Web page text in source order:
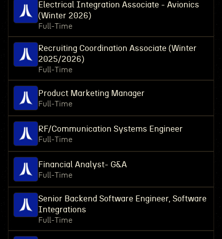
Electrical Integration Associate - Avionics
(Winter 2026)
Full-Time
Recruiting Coordination Associate (Winter
2025/2026)
Full-Time
Product Marketing Manager
Full-Time
RF/Communication Systems Engineer
Full-Time
Financial Analyst- G&A
Full-Time
Senior Backend Software Engineer, Software
Integrations
Full-Time